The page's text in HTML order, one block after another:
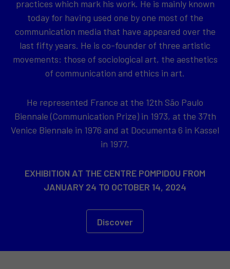
practices which mark his work. He is mainly known
today for having used one by one most of the
communication media that have appeared over the
last fifty years. He is co-founder of three artistic
movements: those of sociological art, the aesthetics
of communication and ethics in art.
He represented France at the 12th São Paulo
Biennale (Communication Prize) in 1973, at the 37th
Venice Biennale in 1976 and at Documenta 6 in Kassel
in 1977.
EXHIBITION AT THE CENTRE POMPIDOU FROM
JANUARY 24 TO OCTOBER 14, 2024
Discover